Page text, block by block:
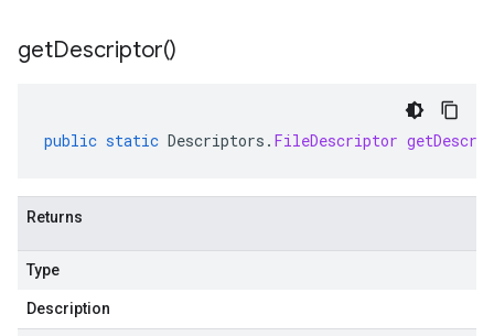
getDescriptor()
public static Descriptors . FileDescriptor
Returns
Type
Description